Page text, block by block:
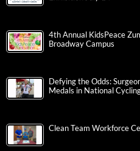
4th Annual KidsPeace
Broadway Campus
Defying the Odds:
Medals in National
Clean Team Workforce